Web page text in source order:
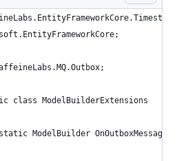
class ModelBuilderExtensions
ModelBuilder